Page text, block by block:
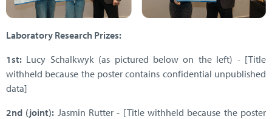
Laboratory Research Prizes:
1st: Lucy Schalkwyk (as pictured below on the left) - [Title
withheld because the poster contains confidential unpublished
data]
2nd (joint): Jasmin Rutter - [Title withheld because the poster